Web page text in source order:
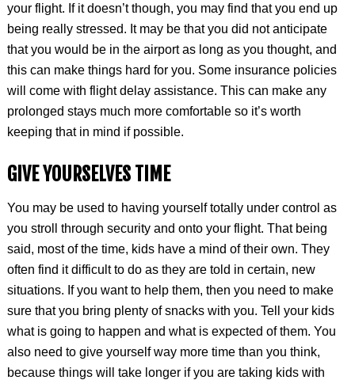
your flight. If it doesn’t though, you may find that you end up
being really stressed. It may be that you did not anticipate
that you would be in the airport as long as you thought, and
this can make things hard for you. Some insurance policies
will come with flight delay assistance. This can make any
prolonged stays much more comfortable so it’s worth
keeping that in mind if possible.
GIVE YOURSELVES TIME
You may be used to having yourself totally under control as
you stroll through security and onto your flight. That being
said, most of the time, kids have a mind of their own. They
often find it difficult to do as they are told in certain, new
situations. If you want to help them, then you need to make
sure that you bring plenty of snacks with you. Tell your kids
what is going to happen and what is expected of them. You
also need to give yourself way more time than you think,
because things will take longer if you are taking kids with